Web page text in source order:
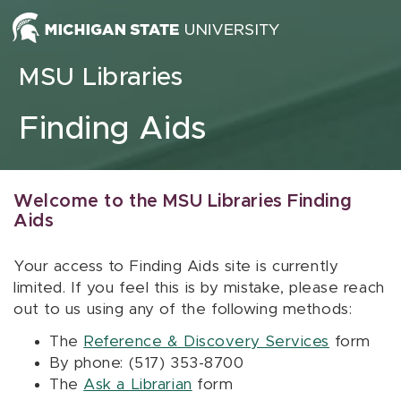
Skip to content
MSU Libraries
Finding Aids
Welcome to the MSU Libraries Finding
Aids
Your access to Finding Aids site is currently
limited. If you feel this is by mistake, please reach
out to us using any of the following methods:
The Reference & Discovery Services form
By phone: (517) 353-8700
The Ask a Librarian form